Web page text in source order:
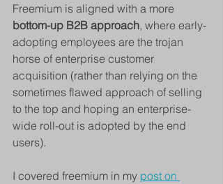
Freemium is aligned with a more
bottom-up B2B approach, where early-
adopting employees are the trojan
horse of enterprise customer
acquisition (rather than relying on the
sometimes flawed approach of selling
to the top and hoping an enterprise-
wide roll-out is adopted by the end
users).
I covered freemium in my post on